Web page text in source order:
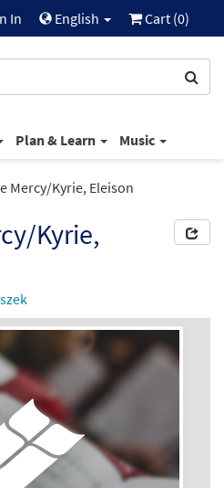
In English Cart (0)
Plan & Learn Music
Mercy/Kyrie, Eleison
Kyrie,